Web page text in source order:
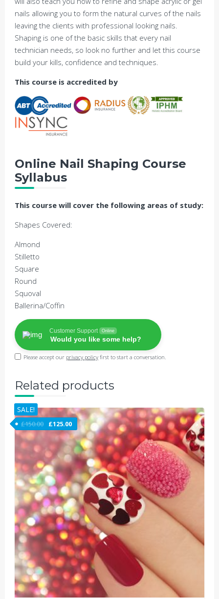
nails allowing you to form the natural curves of the nails
leaving the clients with professional looking nails.
Shaping is one of the basic skills that every nail
technician needs, so look no further and let this course
build your kills, confidence and techniques.
This course is accredited by
Online Nail Shaping Course
Syllabus
This course will cover the following areas of study:
Shapes Covered:
Almond
Stilletto
Square
Round
Squoval
Ballerina/Coffin
Customer Support Online
Would you like some help?
Please accept our privacy policy first to start a conversation.
Related products
SALE!
£150.00 £125.00